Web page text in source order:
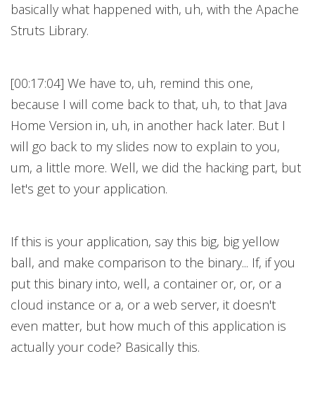
basically what happened with, uh, with the Apache
Struts Library.
[00:17:04] We have to, uh, remind this one,
because I will come back to that, uh, to that Java
Home Version in, uh, in another hack later. But I
will go back to my slides now to explain to you,
um, a little more. Well, we did the hacking part, but
let's get to your application.
If this is your application, say this big, big yellow
ball, and make comparison to the binary... If, if you
put this binary into, well, a container or, or, or a
cloud instance or a, or a web server, it doesn't
even matter, but how much of this application is
actually your code? Basically this.